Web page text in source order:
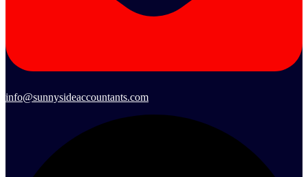
info@sunnysideaccountants.com